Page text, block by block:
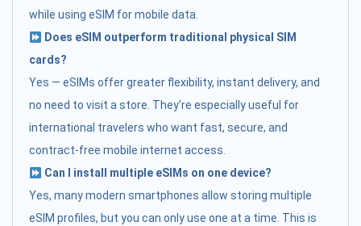
while using eSIM for mobile data.
Does eSIM outperform traditional physical SIM
cards?
Yes — eSIMs offer greater flexibility, instant delivery, and
no need to visit a store. They’re especially useful for
international travelers who want fast, secure, and
contract-free mobile internet access.
Can I install multiple eSIMs on one device?
Yes, many modern smartphones allow storing multiple
eSIM profiles, but you can only use one at a time. This is